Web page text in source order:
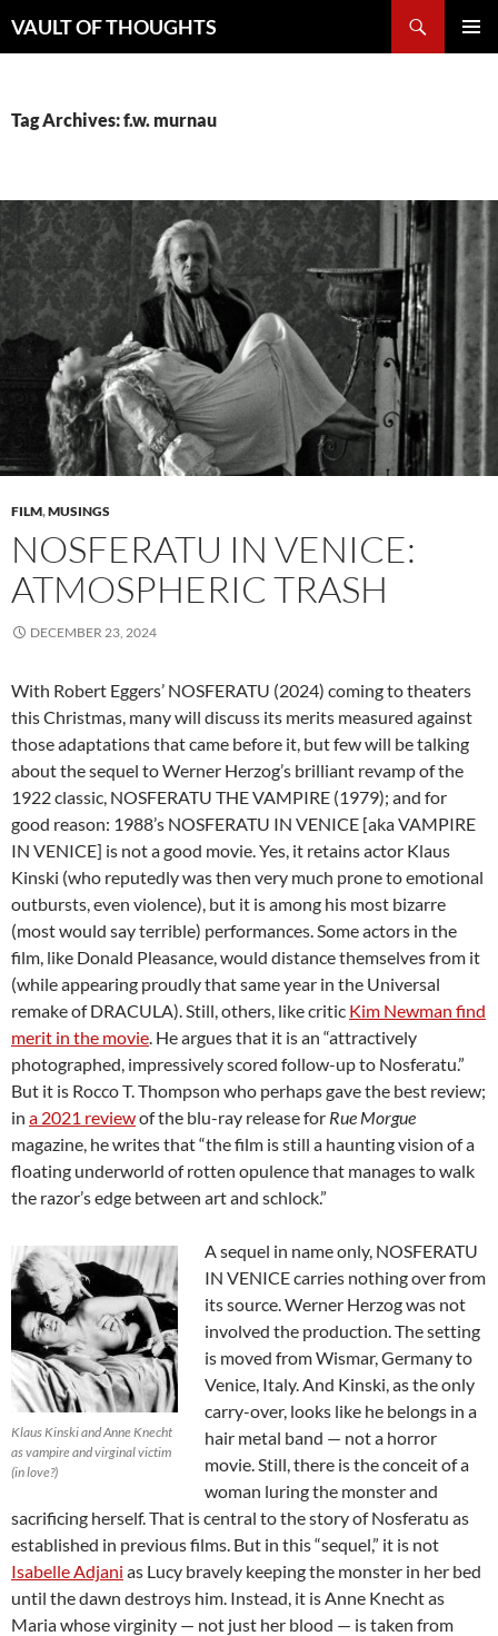
toVAULT OF THOUGHTS
Tag Archives: f.w. murnau
FILM,MUSINGS
NOSFERATU IN VENICE:
ATMOSPHERIC TRASH
DECEMBER 23, 2024
With Robert Eggers’ NOSFERATU (2024) coming to theaters
this Christmas, many will discuss its merits measured against
those adaptations that came before it, but few will be talking
about the sequel to Werner Herzog’s brilliant revamp of the
1922 classic, NOSFERATU THE VAMPIRE (1979); and for
good reason: 1988’s NOSFERATU IN VENICE [aka VAMPIRE
IN VENICE] is not a good movie. Yes, it retains actor Klaus
Kinski (who reputedly was then very much prone to emotional
outbursts, even violence), but it is among his most bizarre
(most would say terrible) performances. Some actors in the
film, like Donald Pleasance, would distance themselves from it
(while appearing proudly that same year in the Universal
remake of DRACULA). Still, others, like critic Kim Newman find
merit in the movie. He argues that it is an “attractively
photographed, impressively scored follow-up to Nosferatu.”
But it is Rocco T. Thompson who perhaps gave the best review;
in a 2021 reviewof the blu-ray release for Rue Morgue
magazine, he writes that “the film is still a haunting vision of a
floating underworld of rotten opulence that manages to walk
the razor’s edge between art and schlock.”
Klaus Kinski and Anne Knecht
as vampire and virginal victim
(in love?)
A sequel in name only, NOSFERATU
IN VENICE carries nothing over from
its source. Werner Herzog was not
involved the production. The setting
is moved from Wismar, Germany to
Venice, Italy. And Kinski, as the only
carry-over, looks like he belongs in a
hair metal band — not a horror
movie. Still, there is the conceit of a
woman luring the monster and
sacrificing herself. That is central to the story of Nosferatu as
established in previous films. But in this “sequel,” it is not
Isabelle Adjani as Lucy bravely keeping the monster in her bed
until the dawn destroys him. Instead, it is Anne Knecht as
Maria whose virginity — not just her blood — is taken from